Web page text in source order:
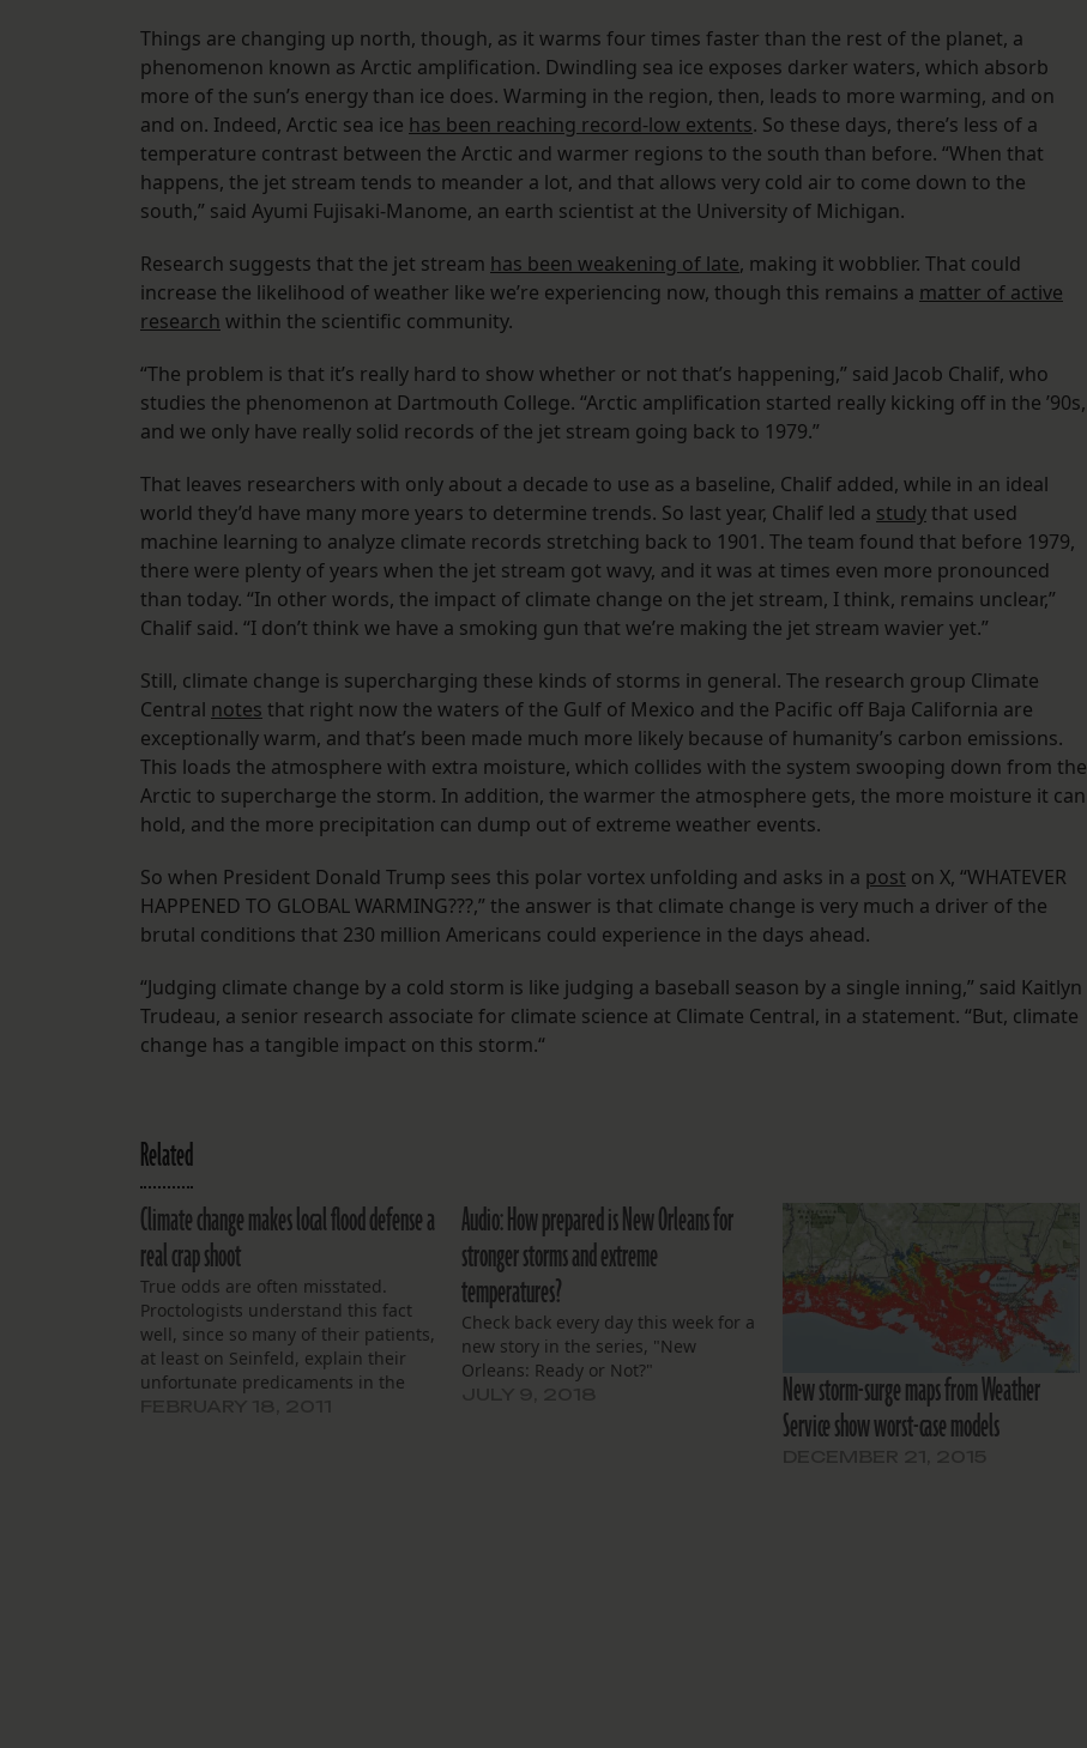
Things are changing up north, though, as it warms four times faster than the rest of the planet, a
phenomenon known as Arctic amplification. Dwindling sea ice exposes darker waters, which absorb
more of the sun’s energy than ice does. Warming in the region, then, leads to more warming, and on
and on. Indeed, Arctic sea ice has been reaching record-low extents. So these days, there’s less of a
temperature contrast between the Arctic and warmer regions to the south than before. “When that
happens, the jet stream tends to meander a lot, and that allows very cold air to come down to the
south,” said Ayumi Fujisaki-Manome, an earth scientist at the University of Michigan.
Research suggests that the jet stream has been weakening of late, making it wobblier. That could
increase the likelihood of weather like we’re experiencing now, though this remains a matter of active
research within the scientific community.
“The problem is that it’s really hard to show whether or not that’s happening,” said Jacob Chalif, who
studies the phenomenon at Dartmouth College. “Arctic amplification started really kicking off in the ’90s,
and we only have really solid records of the jet stream going back to 1979.”
That leaves researchers with only about a decade to use as a baseline, Chalif added, while in an ideal
world they’d have many more years to determine trends. So last year, Chalif led a studythat used
machine learning to analyze climate records stretching back to 1901. The team found that before 1979,
there were plenty of years when the jet stream got wavy, and it was at times even more pronounced
than today. “In other words, the impact of climate change on the jet stream, I think, remains unclear,”
Chalif said. “I don’t think we have a smoking gun that we’re making the jet stream wavier yet.”
Still, climate change is supercharging these kinds of storms in general. The research group Climate
Central notes that right now the waters of the Gulf of Mexico and the Pacific off Baja California are
exceptionally warm, and that’s been made much more likely because of humanity’s carbon emissions.
This loads the atmosphere with extra moisture, which collides with the system swooping down from the
Arctic to supercharge the storm. In addition, the warmer the atmosphere gets, the more moisture it can
hold, and the more precipitation can dump out of extreme weather events.
So when President Donald Trump sees this polar vortex unfolding and asks in a post on X, “WHATEVER
HAPPENED TO GLOBAL WARMING???,” the answer is that climate change is very much a driver of the
brutal conditions that 230 million Americans could experience in the days ahead.
“Judging climate change by a cold storm is like judging a baseball season by a single inning,” said Kaitlyn
Trudeau, a senior research associate for climate science at Climate Central, in a statement. “But, climate
change has a tangible impact on this storm.“
Related
Climate change makes local flood defense a
real crap shoot
True odds are often misstated.
Proctologists understand this fact
well, since so many of their patients,
at least on Seinfeld, explain their
unfortunate predicaments in the
Audio: How prepared is New Orleans for
stronger storms and extreme
temperatures?
Check back every day this week for a
new story in the series, "New
Orleans: Ready or Not?"
New storm-surge maps from Weather
Service show worst-case models